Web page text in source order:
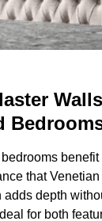
benefit
that
adds depth
for both